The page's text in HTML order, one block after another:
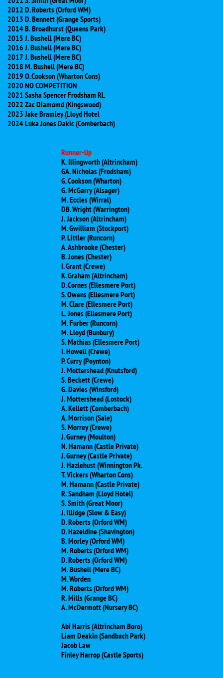
2012 D. Roberts (Orford WM)
2013 D. Bennett (Grange Sports)
2014 B. Broadhurst (Queens Park)
2015 J. Bushell (Mere BC)
2016 J. Bushell (Mere BC)
2017 J. Bushell (Mere BC)
​2018 M. Bushell (Mere BC)
​2019 O. Cookson (Wharton Cons)
​2020 NO COMPETITION
2021 Sasha Spencer Frodsham RL
2022 Zac Diamomd (Kingswood)
2023 Jake Bramley (Lloyd Hotel
2024 Luka Jones Dakic (Comberbach)
Runner-Up
K. Illingworth (Altrincham)
GA. Nicholas (Frodsham)
G. Cookson (Wharton)
G. McGarry (Alsager)
M. Eccles (Wirral)
DB. Wright (Warrington)
J. Jackson (Altrincham)
M. Gwilliam (Stockport)
P. Littler (Runcorn)
A. Ashbrooke (Chester)
B. Jones (Chester)
I. Grant (Crewe)
K. Graham (Altrincham)
D. Cornes (Ellesmere Port)
S. Owens (Ellesmere Port)
M. Clare (Ellesmere Port)
L. Jones (Ellesmere Port)
M. Furber (Runcorn)
M. Lloyd (Bunbury)
S. Mathias (Ellesmere Port)
I. Howell (Crewe)
P. Curry (Poynton)
J. Mottershead (Knutsford)
S. Beckett (Crewe)
G. Davies (Winsford)
J. Mottershead (Lostock)
A. Kellett (Comberbach)
A. Morrison (Sale)
S. Morrey (Crewe)
J. Gurney (Moulton)
N. Hamann (Castle Private)
J. Gurney (Castle Private)
J. Hazlehust (Winnington Pk.
T. Vickers (Wharton Cons)
M. Hamann (Castle Private)
R. Sandham (Lloyd Hotel)
S. Smith (Great Moor)
J. Illidge (Slow & Easy)
D. Roberts (Orford WM)
D. Hazeldine (Shavington)
B. Morley (Orford WM)
M. Roberts (Orford WM)
D. Roberts (Orford WM)
M. Bushell (Mere BC)
M. Worden
​M. Roberts (Orford WM)
​R. Mills (Grange BC)
A. McDermott (Nursery BC)
Abi Harris (Altrincham Boro)
Liam Deakin (Sandbach Park)
Jacob Law
Finley Harrop (Castle Sports)